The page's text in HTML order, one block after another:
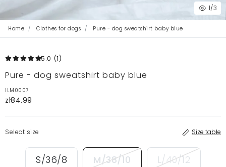
1/3
Home Clothes for dogs Pure - dog sweatshirt baby blue
5.0 (1)
Pure - dog sweatshirt baby blue
ILM0007
zł84.99
Select size Size table
S/36/8 M/38/10 L/40/12